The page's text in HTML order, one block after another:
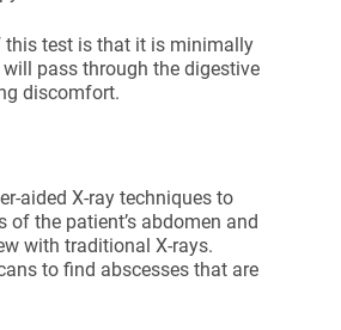
this test is that it is minimally
pass through the digestive
discomfort.
aided X-ray techniques to
of the patient’s abdomen and
with traditional X-rays.
to find abscesses that are